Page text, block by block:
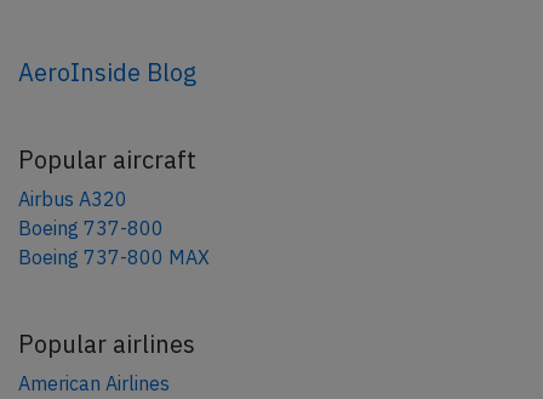
AeroInside Blog
Popular aircraft
Airbus A320
Boeing 737-800
Boeing 737-800 MAX
Popular airlines
American Airlines